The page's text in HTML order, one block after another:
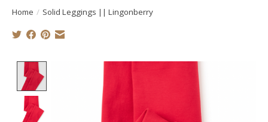
Home / Solid Leggings || Lingonberry
Product image slideshow Items